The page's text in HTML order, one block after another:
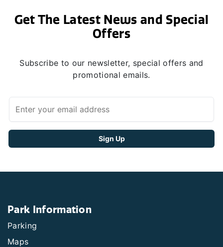
Get The Latest News and Special
Offers
Subscribe to our newsletter, special offers and
promotional emails.
Park Information
Parking
Maps